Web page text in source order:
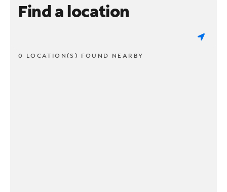
Find a location
0 LOCATION(S) FOUND NEARBY